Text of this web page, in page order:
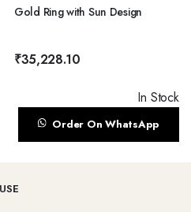
Gold Ring with Sun Design
₹35,228.10
In Stock
Order On WhatsApp